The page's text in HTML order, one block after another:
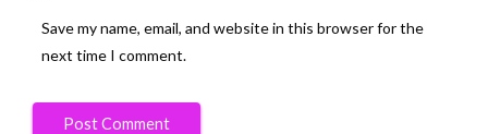
Save my name, email, and website in this browser for the
next time I comment.